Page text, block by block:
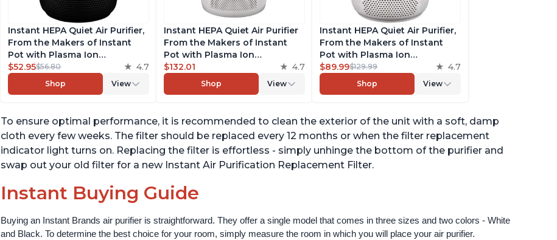
Instant HEPA Quiet Air Purifier,
From the Makers of Instant
Pot with Plasma Ion
Technology for Rooms up to
630ft2, removes 99% of Dust,
Smoke, Odors, Pollen & Pet
$52.95$56.80 4.7
Shop View
Instant HEPA Quiet Air Purifier
From the Makers of Instant
Pot with Plasma Ion
Technology for Rooms up to
1140ft2, removes 99% of Dust,
Smoke, Odors, Pollen & Pet
Pearl
$132.01 4.7
Shop View
Instant HEPA Quiet Air Purifier,
From the Makers of Instant
Pot with Plasma Ion
Technology for Rooms up to
630ft2; removes 99% of Dust,
Smoke, Odors, Pollen & Pet
Pearl
$89.99$129.99 4.7
Shop View
To ensure optimal performance, it is recommended to clean the exterior of the unit with a soft, damp
cloth every few weeks. The filter should be replaced every 12 months or when the filter replacement
indicator light turns on. Replacing the filter is effortless - simply unhinge the bottom of the purifier and
swap out your old filter for a new Instant Air Purification Replacement Filter.
Instant Buying Guide
Buying an Instant Brands air purifier is straightforward. They offer a single model that comes in three sizes and two colors - White
and Black. To determine the best choice for your room, simply measure the room in which you will place your air purifier.